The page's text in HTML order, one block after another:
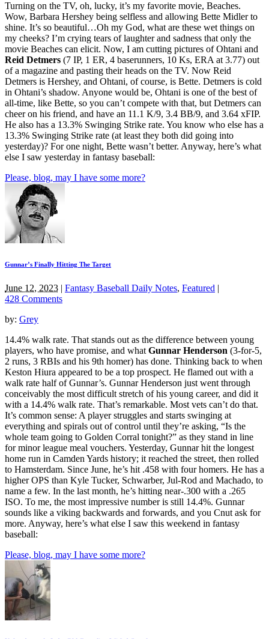
Turning on the TV, oh, lucky, it’s my favorite movie, Beaches.
Wow, Barbara Hershey being selfless and allowing Bette Midler to
shine. It’s so beautiful…Oh my God, what are these wet things on
my cheeks? I’m crying tears of laughter and sadness that only the
movie Beaches can elicit. Now, I am cutting pictures of Ohtani and
Reid Detmers (7 IP, 1 ER, 4 baserunners, 10 Ks, ERA at 3.77) out
of a magazine and pasting their heads on the TV. Now Reid
Detmers is Hershey, and Ohtani, of course, is Bette. Detmers is cold
in Ohtani’s shadow. Anyone would be, Ohtani is one of the best of
all-time, like Bette, so you can’t compete with that, but Detmers can
cheer on his friend, and have an 11.1 K/9, 3.4 BB/9, and 3.64 xFIP.
He also has a 13.3% Swinging Strike rate. You know who else has a
13.3% Swinging Strike rate (at least they both did going into
yesterday)? For one night, Bette wasn’t better. Anyway, here’s what
else I saw yesterday in fantasy baseball:
Please, blog, may I have some more?
Gunnar’s Finally Hitting The Target
June 12, 2023 | Fantasy Baseball Daily Notes, Featured |
428 Comments
by: Grey
14.4% walk rate. That stands out as the difference between young
players, who have promise, and what Gunnar Henderson (3-for-5,
2 runs, 3 RBIs and his 9th homer) has done. Thinking back to when
Keston Hiura appeared to be a top prospect. He flamed out with a
walk rate half of Gunnar’s. Gunnar Henderson just went through
conceivably the most difficult stretch of his young career, and did it
with a 14.4% walk rate. That’s remarkable. Most vets can’t do that.
It’s common sense: A player struggles and starts swinging at
everything and spirals out of control until they’re asking, “Is the
whole team going to Golden Corral tonight?” as they stand in line
for minor league meal vouchers. Yesterday, Gunnar hit the longest
home run in Camden Yards history; it reached the street, then rolled
to Hamsterdam. Since June, he’s hit .458 with four homers. He has a
higher OPS than Kyle Tucker, Schwarber, Jul-Rod and Machado, to
name a few. In the last month, he’s hitting near-.300 with a .265
ISO. To me, the most impressive number is still 14.4%. Gunnar
sounds like a viking backwards and forwards, and you Cnut ask for
more. Anyway, here’s what else I saw this weekend in fantasy
baseball:
Please, blog, may I have some more?